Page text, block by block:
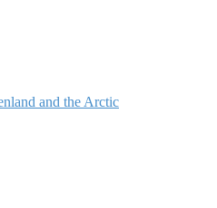
and the Arctic